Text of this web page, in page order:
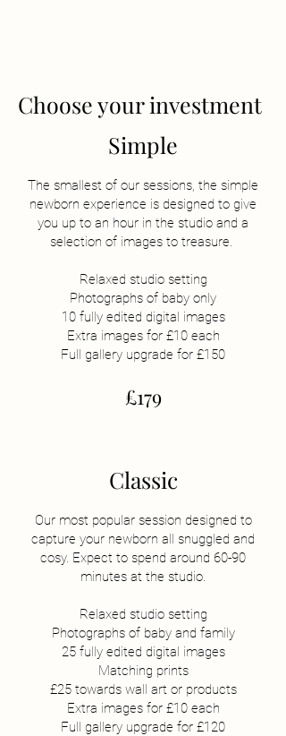
Choose your investment
Simple
The smallest of our sessions, the simple
newborn experience is designed to give
you up to an hour in the studio and a
selection of images to treasure.
Relaxed studio setting
Photographs of baby only
10 fully edited digital images
Extra images for £10 each
Full gallery upgrade for £150
£179
Classic
Our most popular session designed to
capture your newborn all snuggled and
cosy. Expect to spend around 60-90
minutes at the studio.
Relaxed studio setting
Photographs of baby and family
25 fully edited digital images
Matching prints
£25 towards wall art or products
Extra images for £10 each
Full gallery upgrade for £120